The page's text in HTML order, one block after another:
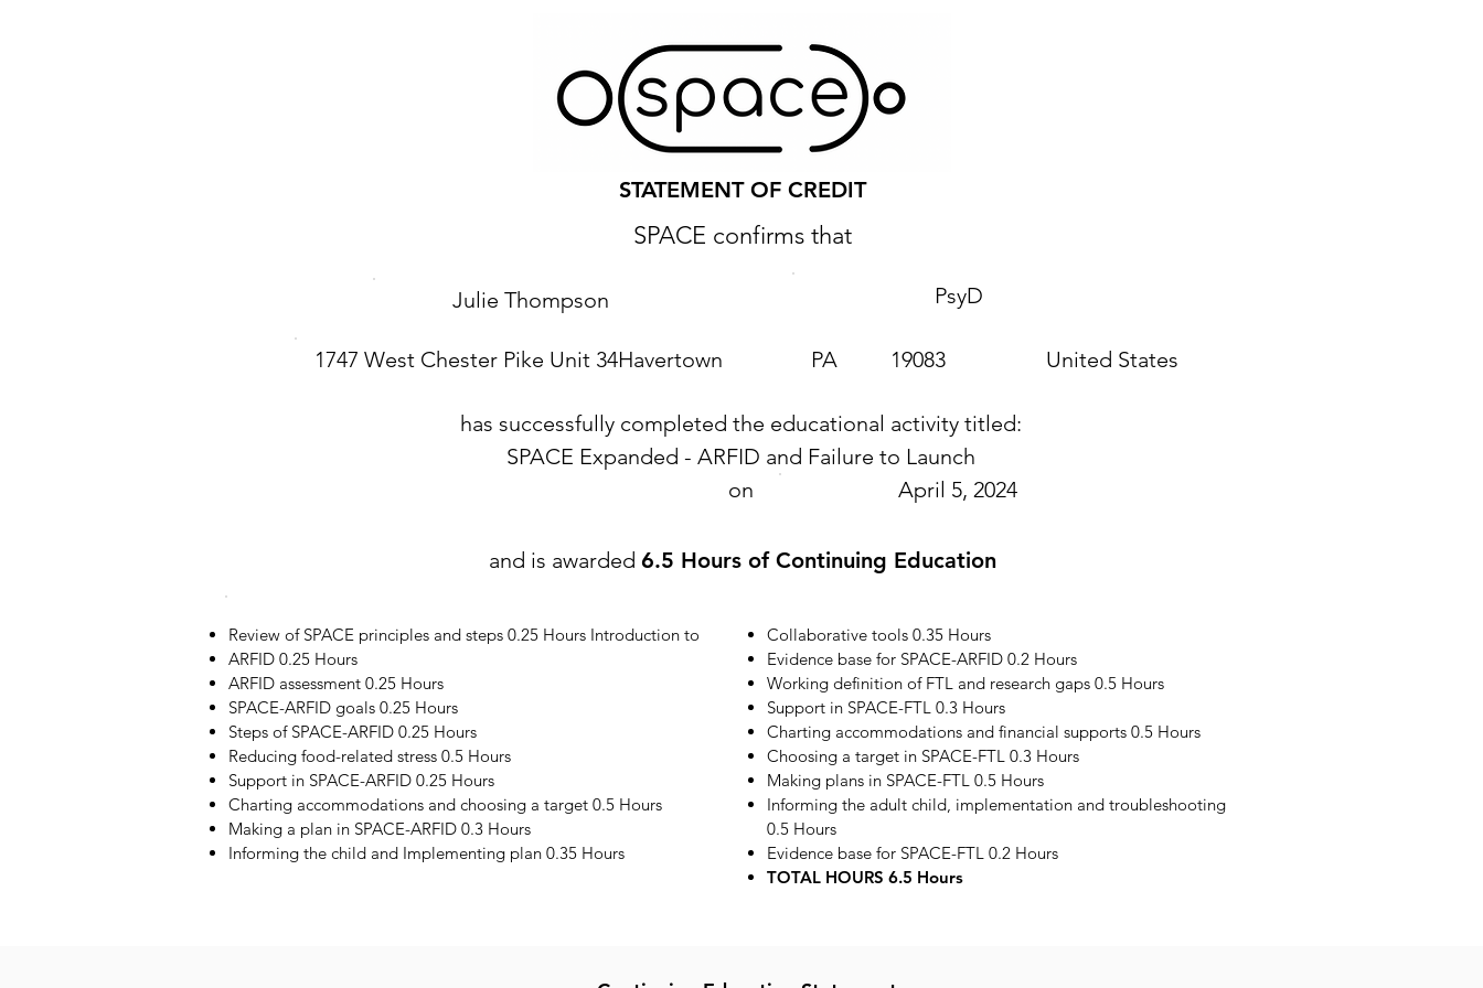
STATEMENT OF CREDIT
SPACE confirms that
Julie Thompson PsyD
1747 West Chester Pike Unit 34Havertown PA 19083 United States
has successfully completed the educational activity titled:
SPACE Expanded - ARFID and Failure to Launch
on
April 5, 2024
and is awarded 6.5 Hours of Continuing Education
Review of SPACE principles and steps 0.25 Hours Introduction to
ARFID 0.25 Hours
ARFID assessment 0.25 Hours
SPACE-ARFID goals 0.25 Hours
Steps of SPACE-ARFID 0.25 Hours
Reducing food-related stress 0.5 Hours
Support in SPACE-ARFID 0.25 Hours
Charting accommodations and choosing a target 0.5 Hours
Making a plan in SPACE-ARFID 0.3 Hours
Informing the child and Implementing plan 0.35 Hours
Collaborative tools 0.35 Hours
Evidence base for SPACE-ARFID 0.2 Hours
Working definition of FTL and research gaps 0.5 Hours
Support in SPACE-FTL 0.3 Hours
Charting accommodations and financial supports 0.5 Hours
Choosing a target in SPACE-FTL 0.3 Hours
Making plans in SPACE-FTL 0.5 Hours
Informing the adult child, implementation and troubleshooting
0.5 Hours
Evidence base for SPACE-FTL 0.2 Hours
TOTAL HOURS 6.5 Hours